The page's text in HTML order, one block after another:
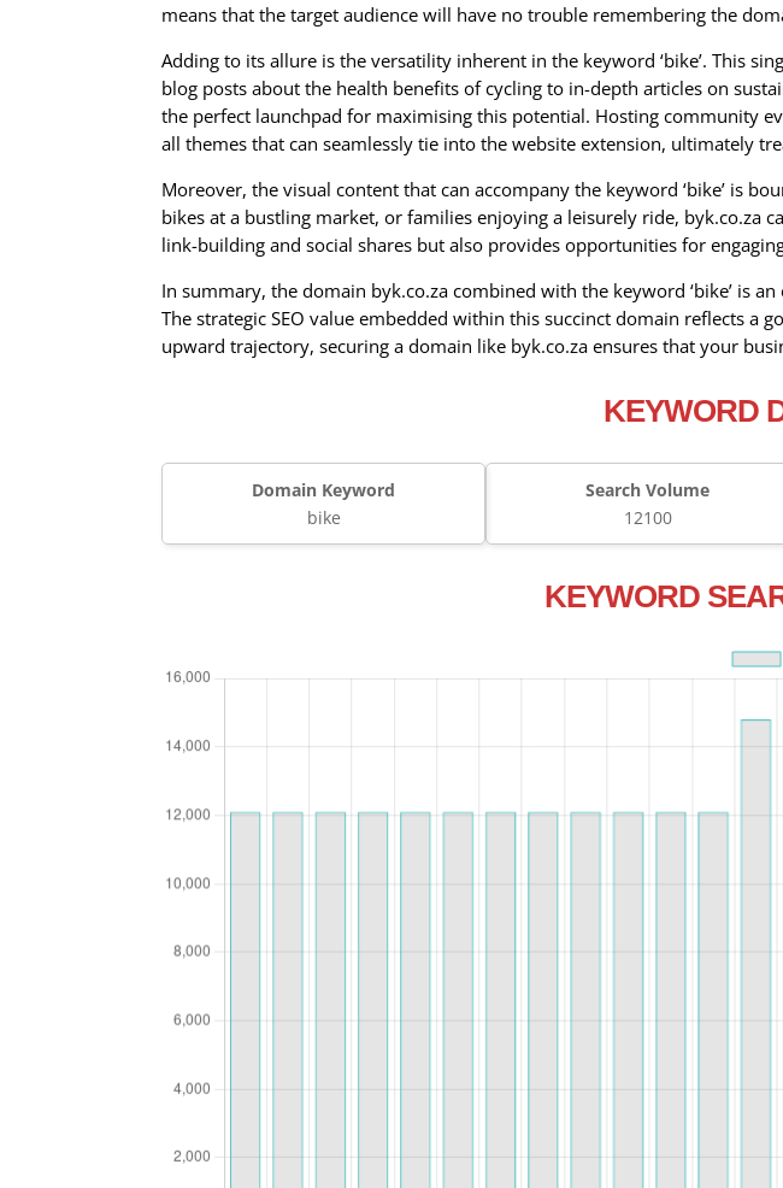
means that the target audience will have no trouble remembering the
Adding to its allure is the versatility inherent in the keyword ‘bike’. This
blog posts about the health benefits of cycling to in-depth articles on
the perfect launchpad for maximising this potential. Hosting community
all themes that can seamlessly tie into the website extension, ultimately
Moreover, the visual content that can accompany the keyword ‘bike’ is
bikes at a bustling market, or families enjoying a leisurely ride, byk.co.za
link-building and social shares but also provides opportunities for
In summary, the domain byk.co.za combined with the keyword ‘bike’ is
The strategic SEO value embedded within this succinct domain reflects
upward trajectory, securing a domain like byk.co.za ensures that your
KEYWORD
Domain Keyword
bike
Search Volume
12100
KEYWORD